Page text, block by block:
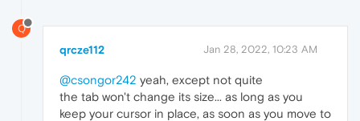
Q
qrcze112 Jan 28, 2022, 10:23 AM
@csongor242 yeah, except not quite
the tab won't change its size... as long as you
keep your cursor in place, as soon as you move to